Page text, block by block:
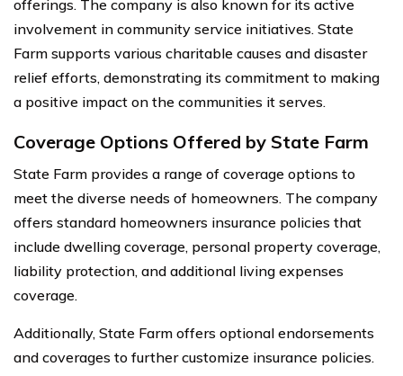
offerings. The company is also known for its active
involvement in community service initiatives. State
Farm supports various charitable causes and disaster
relief efforts, demonstrating its commitment to making
a positive impact on the communities it serves.
Coverage Options Offered by State Farm
State Farm provides a range of coverage options to
meet the diverse needs of homeowners. The company
offers standard homeowners insurance policies that
include dwelling coverage, personal property coverage,
liability protection, and additional living expenses
coverage.
Additionally, State Farm offers optional endorsements
and coverages to further customize insurance policies.